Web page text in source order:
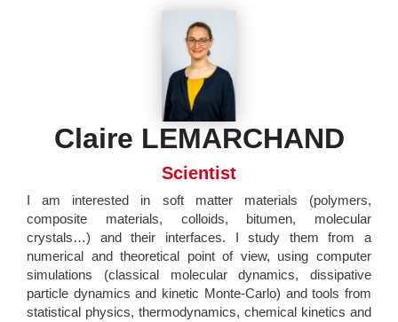
Claire LEMARCHAND
Scientist
I am interested in soft matter materials (polymers,
composite materials, colloids, bitumen, molecular
crystals…) and their interfaces. I study them from a
numerical and theoretical point of view, using computer
simulations (classical molecular dynamics, dissipative
particle dynamics and kinetic Monte-Carlo) and tools from
statistical physics, thermodynamics, chemical kinetics and